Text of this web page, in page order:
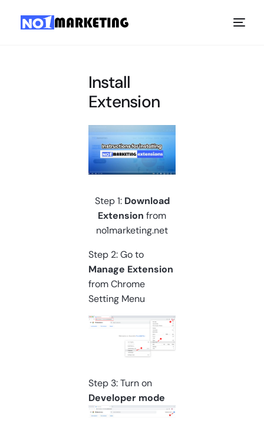
Install
Extension
Step 1: Download
Extension from
no1marketing.net
Step 2: Go to
Manage Extension
from Chrome
Setting Menu
Step 3: Turn on
Developer mode